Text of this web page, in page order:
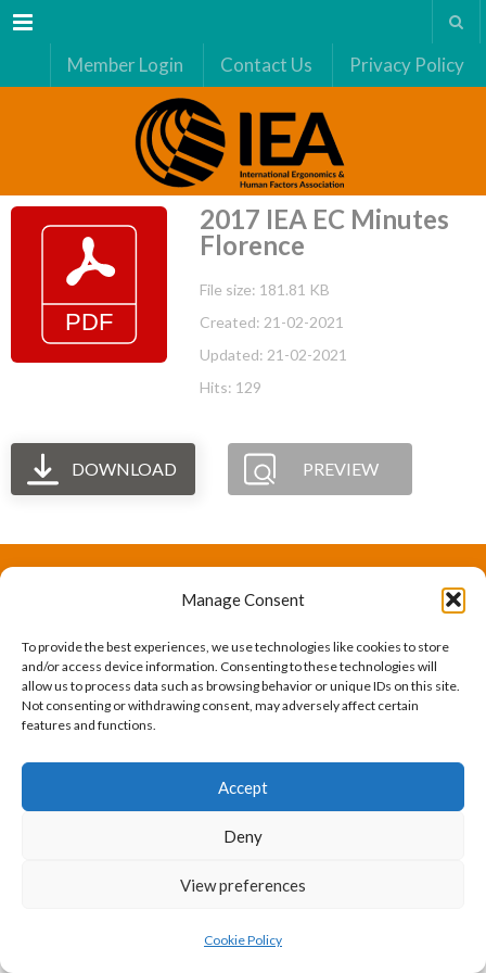
Manage Consent
To provide the best experiences, we use technologies like cookies to store
and/or access device information. Consenting to these technologies will
allow us to process data such as browsing behavior or unique IDs on this site.
Not consenting or withdrawing consent, may adversely affect certain
features and functions.
Accept
Deny
View preferences
Cookie Policy
Menu
Member Login Contact Us Privacy Policy
2017 IEA EC Minutes
Florence
File size: 181.81 KB
Created: 21-02-2021
Updated: 21-02-2021
Hits: 129
DOWNLOAD PREVIEW
The International Ergonomics Association is a global
federation of human factors/ergonomics societies,
registered as a nonprofit organization in Geneva,
Switzerland.